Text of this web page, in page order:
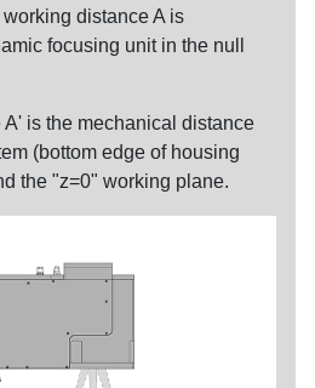
working distanceA is
focusing unit in the null
A' is the mechanical distance
(bottom edge of housing
the "z=0" working plane.